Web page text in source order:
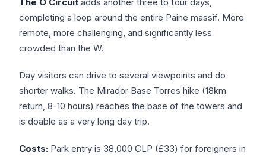
completing a loop around the entire Paine massif. More
remote, more challenging, and significantly less
crowded than the W.
Day visitors can drive to several viewpoints and do
shorter walks. The Mirador Base Torres hike (18km
return, 8-10 hours) reaches the base of the towers and
is doable as a very long day trip.
Costs: Park entry is 38,000 CLP (£33) for foreigners in